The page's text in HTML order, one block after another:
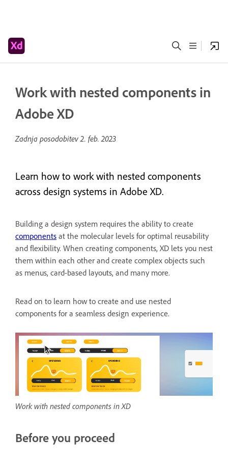
Work with nested components in
Adobe XD
Zadnja posodobitev2. feb. 2023
Learn how to work with nested components
across design systems in Adobe XD.
Building a design system requires the ability to create
components at the molecular levels for optimal reusability
and flexibility. When creating components, XD lets you nest
them within each other and create complex objects such
as menus, card-based layouts, and many more.
Read on to learn how to create and use nested
components for a seamless design experience.
Work with nested components in XD
Before you proceed